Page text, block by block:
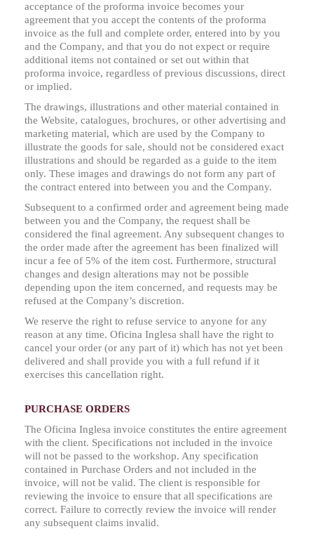
acceptance of the proforma invoice becomes your
agreement that you accept the contents of the proforma
invoice as the full and complete order, entered into by you
and the Company, and that you do not expect or require
additional items not contained or set out within that
proforma invoice, regardless of previous discussions, direct
or implied.
The drawings, illustrations and other material contained in
the Website, catalogues, brochures, or other advertising and
marketing material, which are used by the Company to
illustrate the goods for sale, should not be considered exact
illustrations and should be regarded as a guide to the item
only. These images and drawings do not form any part of
the contract entered into between you and the Company.
Subsequent to a confirmed order and agreement being made
between you and the Company, the request shall be
considered the final agreement. Any subsequent changes to
the order made after the agreement has been finalized will
incur a fee of 5% of the item cost. Furthermore, structural
changes and design alterations may not be possible
depending upon the item concerned, and requests may be
refused at the Company’s discretion.
We reserve the right to refuse service to anyone for any
reason at any time. Oficina Inglesa shall have the right to
cancel your order (or any part of it) which has not yet been
delivered and shall provide you with a full refund if it
exercises this cancellation right.
PURCHASE ORDERS
The Oficina Inglesa invoice constitutes the entire agreement
with the client. Specifications not included in the invoice
will not be passed to the workshop. Any specification
contained in Purchase Orders and not included in the
invoice, will not be valid. The client is responsible for
reviewing the invoice to ensure that all specifications are
correct. Failure to correctly review the invoice will render
any subsequent claims invalid.